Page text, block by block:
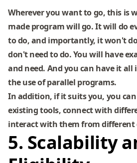
Wherever you want to go, this is
made program will go. It will do
to do, and importantly, it won't
don't need to do. You will have
and need. And you can have it
the use of parallel programs.
In addition, if it suits you, you
existing tools, connect with
interact with them from different
5. Scalability